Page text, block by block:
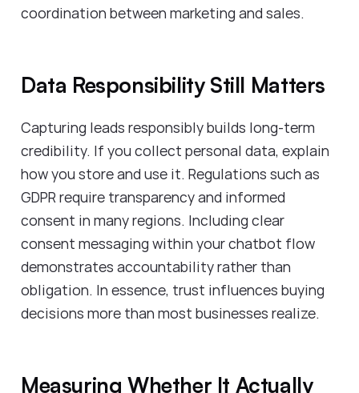
coordination between marketing and sales.
Data Responsibility Still Matters
Capturing leads responsibly builds long-term
credibility. If you collect personal data, explain
how you store and use it. Regulations such as
GDPR require transparency and informed
consent in many regions. Including clear
consent messaging within your chatbot flow
demonstrates accountability rather than
obligation. In essence, trust influences buying
decisions more than most businesses realize.
Measuring Whether It Actually